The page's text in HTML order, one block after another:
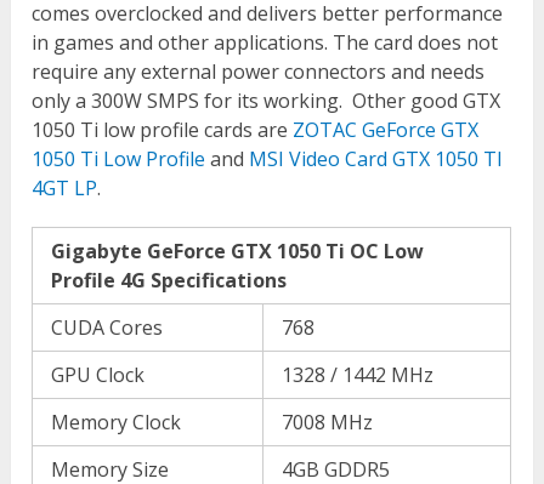
comes overclocked and delivers better performance
in games and other applications. The card does not
require any external power connectors and needs
only a 300W SMPS for its working. Other good GTX
1050 Ti low profile cards are ZOTAC GeForce GTX
1050 Ti Low Profile and MSI Video Card GTX 1050 TI
4GT LP.
Gigabyte GeForce GTX 1050 Ti OC Low
Profile 4G Specifications
CUDA Cores
768
GPU Clock
1328 / 1442 MHz
Memory Clock
7008 MHz
Memory Size
4GB GDDR5